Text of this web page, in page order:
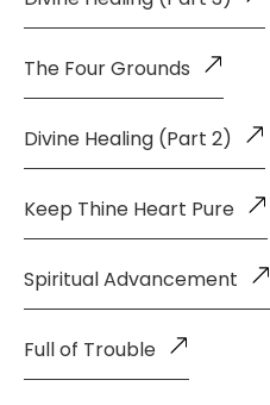
The Four Grounds
Divine Healing (Part 2)
Keep Thine Heart Pure
Spiritual Advancement
Full of Trouble